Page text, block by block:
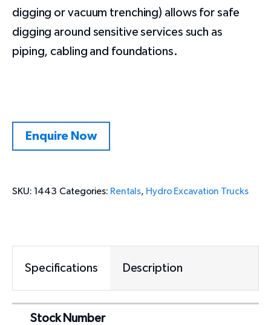
digging or vacuum trenching) allows for safe
digging around sensitive services such as
piping, cabling and foundations.
Enquire Now
SKU: 1443 Categories: Rentals, Hydro Excavation Trucks
Specifications Description
Stock Number